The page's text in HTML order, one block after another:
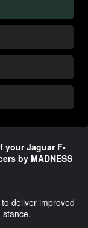
your Jaguar F-
by MADNESS
deliver improved
stance.